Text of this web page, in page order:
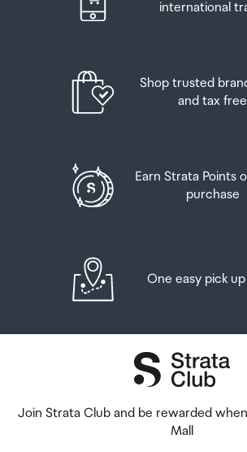
Airport Collection Point desk is closed,
placed in the lockers next to the desk.
international
Shop trusted
and tax free
Earn Strata Points
purchase
One easy pick
Join Strata Club and be rewarded
Mall